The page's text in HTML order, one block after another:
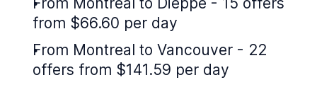
from $66.60 per day
From Montreal to Vancouver - 22
offers from $141.59 per day